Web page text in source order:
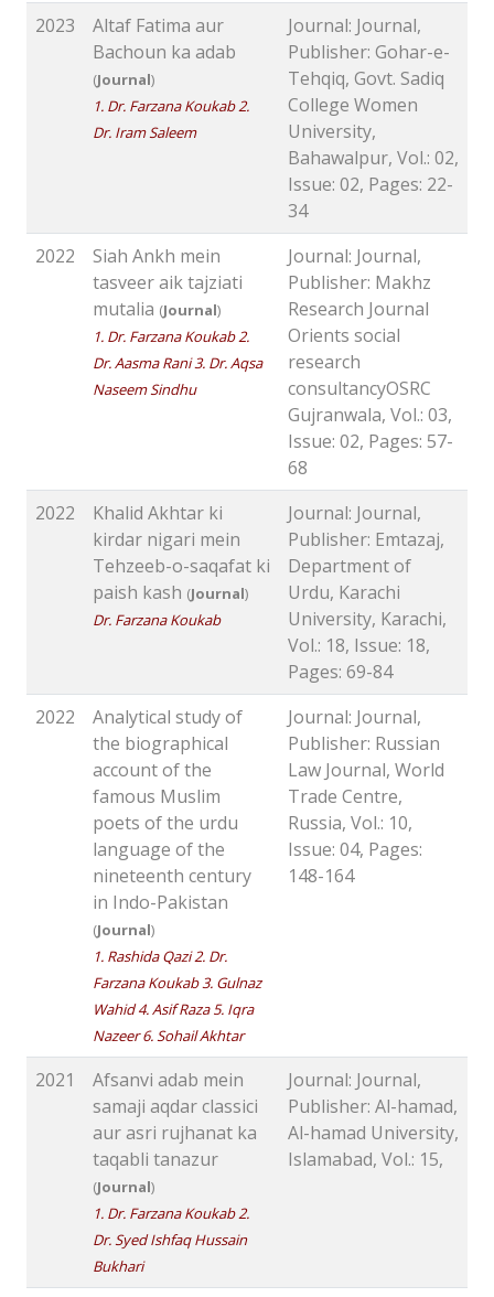
2023
Altaf Fatima aur
Bachoun ka adab
(Journal)
1. Dr. Farzana Koukab 2.
Dr. Iram Saleem
Journal: Journal,
Publisher: Gohar-e-
Tehqiq, Govt. Sadiq
College Women
University,
Bahawalpur, Vol.: 02,
Issue: 02, Pages: 22-
34
2022
Siah Ankh mein
tasveer aik tajziati
mutalia (Journal)
1. Dr. Farzana Koukab 2.
Dr. Aasma Rani 3. Dr. Aqsa
Naseem Sindhu
Journal: Journal,
Publisher: Makhz
Research Journal
Orients social
research
consultancyOSRC
Gujranwala, Vol.: 03,
Issue: 02, Pages: 57-
68
2022
Khalid Akhtar ki
kirdar nigari mein
Tehzeeb-o-saqafat ki
paish kash (Journal)
Dr. Farzana Koukab
Journal: Journal,
Publisher: Emtazaj,
Department of
Urdu, Karachi
University, Karachi,
Vol.: 18, Issue: 18,
Pages: 69-84
2022
Analytical study of
the biographical
account of the
famous Muslim
poets of the urdu
language of the
nineteenth century
in Indo-Pakistan
(Journal)
1. Rashida Qazi 2. Dr.
Farzana Koukab 3. Gulnaz
Wahid 4. Asif Raza 5. Iqra
Nazeer 6. Sohail Akhtar
Journal: Journal,
Publisher: Russian
Law Journal, World
Trade Centre,
Russia, Vol.: 10,
Issue: 04, Pages:
148-164
2021
Afsanvi adab mein
samaji aqdar classici
aur asri rujhanat ka
taqabli tanazur
(Journal)
1. Dr. Farzana Koukab 2.
Dr. Syed Ishfaq Hussain
Bukhari
Journal: Journal,
Publisher: Al-hamad,
Al-hamad University,
Islamabad, Vol.: 15,